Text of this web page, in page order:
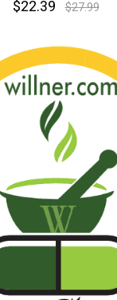
$22.39 $27.99